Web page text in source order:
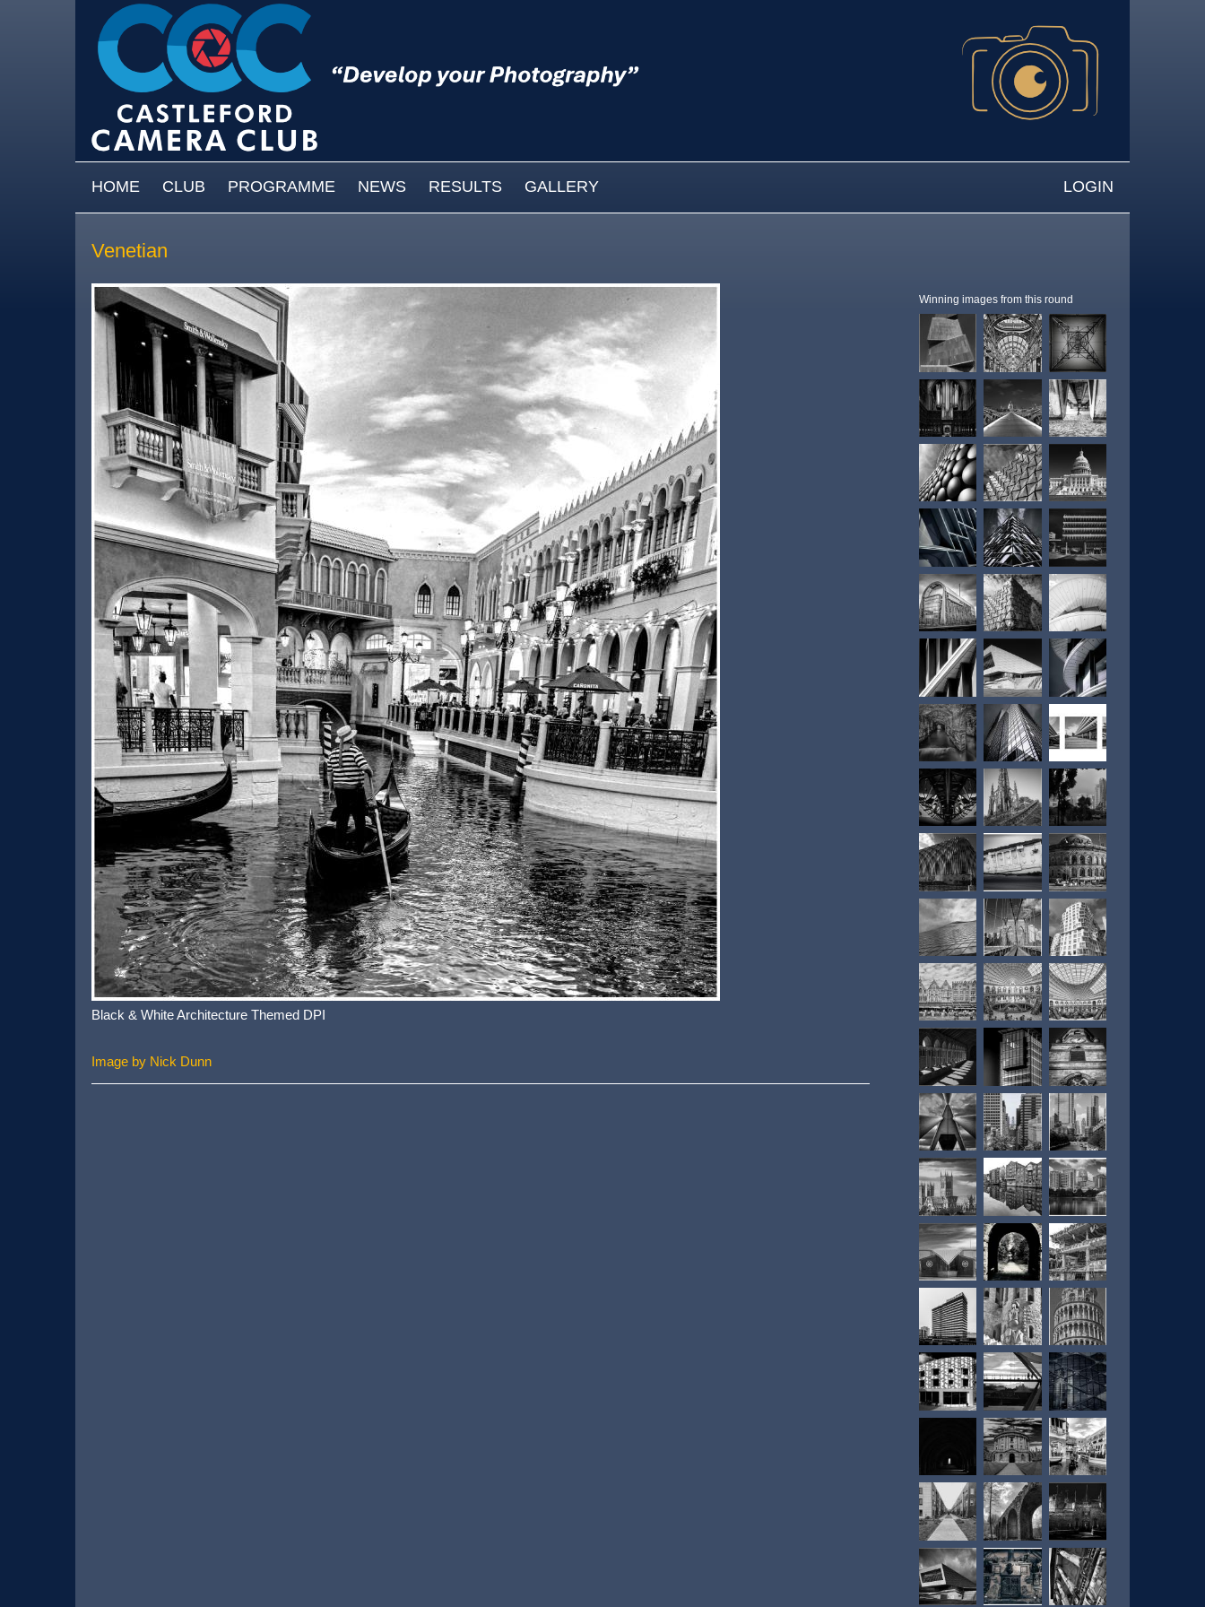
MAIN MENU
HOME CLUB PROGRAMME NEWS RESULTS GALLERY LOGIN
Venetian
Black & White Architecture Themed DPI
Image by Nick Dunn
Winning images from this round